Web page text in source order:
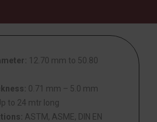
12.70 mm to 50.80
0.71 mm – 5.0 mm
to 24 mtr long
ASTM, ASME, DIN EN